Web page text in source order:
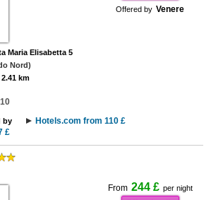
Offered by Venere
Maria Elisabetta 5
Nord)
2.41 km
by
Hotels.com from 110 £
£
From 244 £ per night